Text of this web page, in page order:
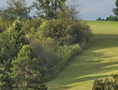
Trail
- The UP Michigan Golf Trail